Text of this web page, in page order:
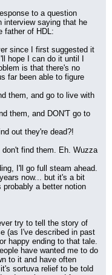
to a question
interview saying that he
father of HDL:
since I first suggested it
hope I can do it until I
is that there's no
far been able to figure
them, and go to live with
them, and DON'T go to
out they're dead?!
find them. Eh. Wuzza
I'll go full steam ahead.
now... but it's a bit
a better notion
try to tell the story of
(as I've described in past
happy ending to that tale.
have wanted me to do
to it and have often
sortuva relief to be told